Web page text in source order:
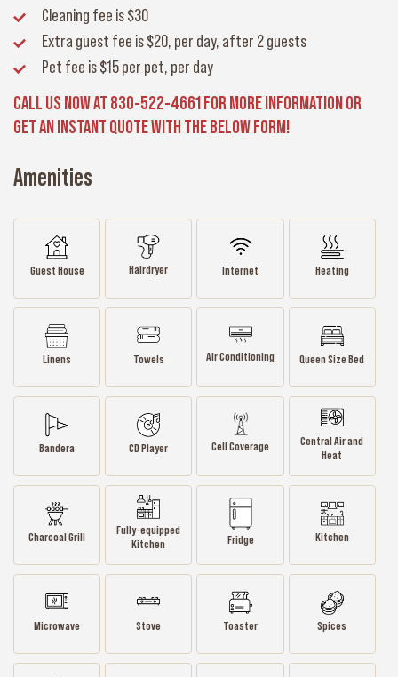
Cleaning fee is $30
Extra guest fee is $20, per day, after 2 guests
Pet fee is $15 per pet, per day
CALL US NOW AT 830-522-4661 FOR MORE INFORMATION OR
GET AN INSTANT QUOTE WITH THE BELOW FORM!
Amenities
Guest House Hairdryer Internet Heating
Linens Towels Air Conditioning Queen Size Bed
Bandera CD Player Cell Coverage
Central Air and
Heat
Charcoal Grill
Fully-equipped
Kitchen
Fridge Kitchen
Microwave Stove Toaster Spices